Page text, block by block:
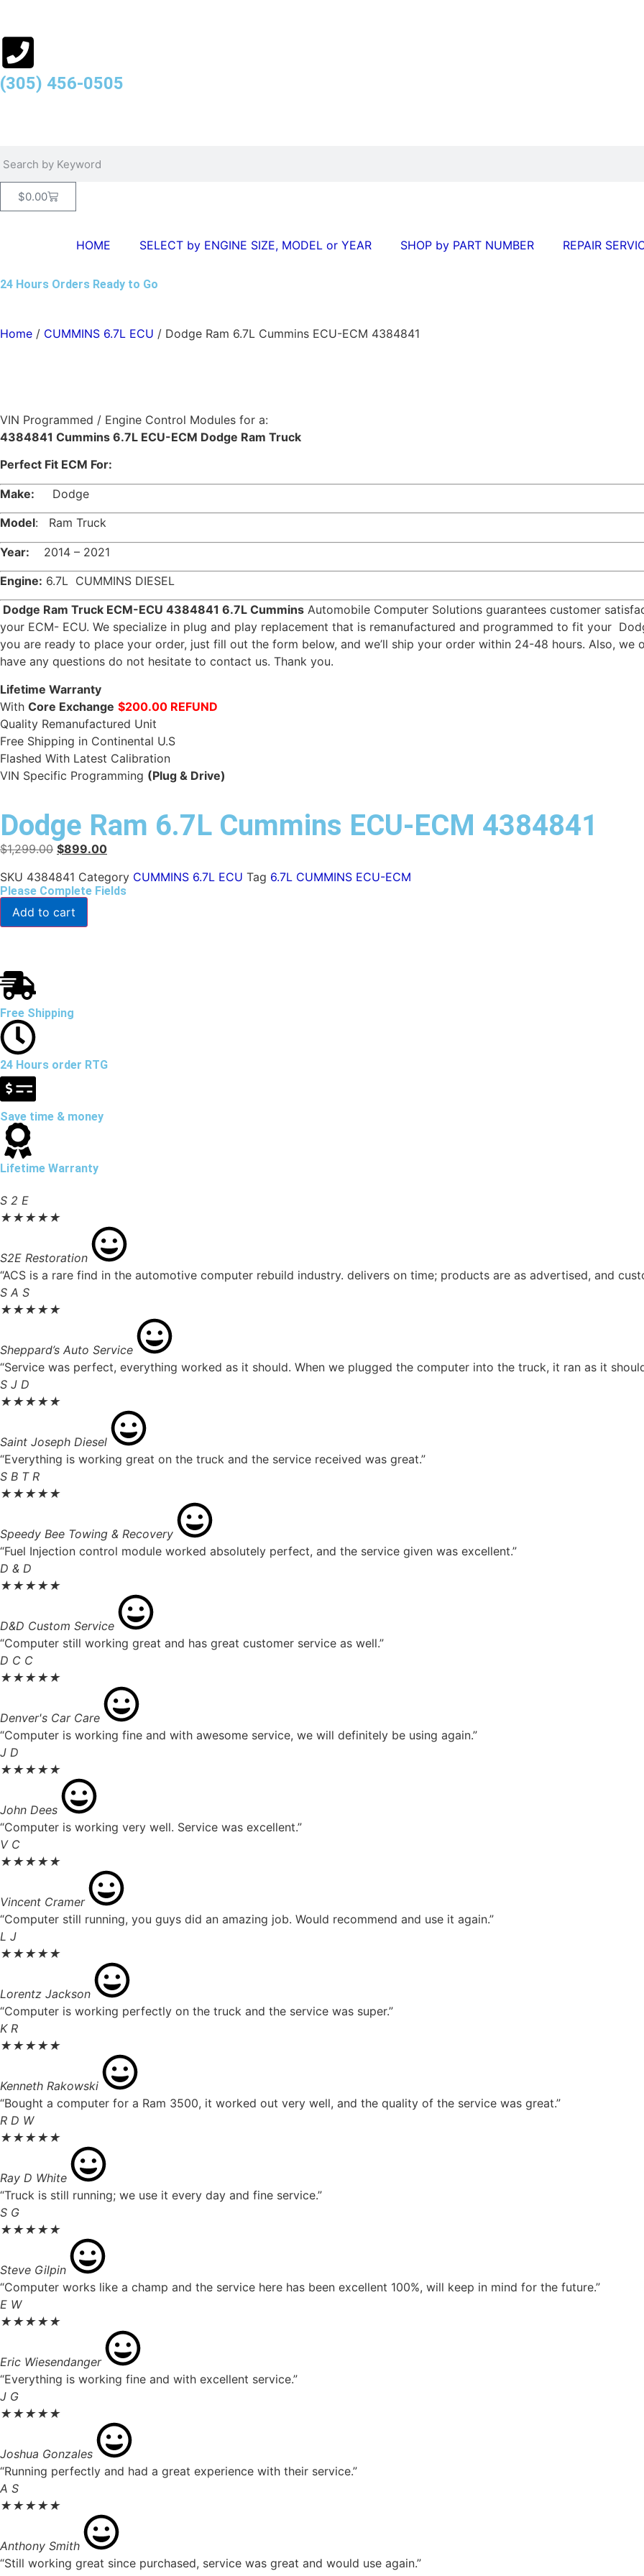
(305) 456-0505
$0.00
HOME SELECT by ENGINE SIZE, MODEL or YEAR SHOP by PART NUMBER REPAIR
24 Hours Orders Ready to Go
Home / CUMMINS 6.7L ECU / Dodge Ram 6.7L Cummins ECU-ECM 4384841
VIN Programmed / Engine Control Modules for a:
4384841 Cummins 6.7L ECU-ECM Dodge Ram Truck
Perfect Fit ECM For:
Make: Dodge
Model: Ram Truck
Year: 2014 – 2021
Engine: 6.7L CUMMINS DIESEL
Dodge Ram Truck ECM-ECU 4384841 6.7L Cummins Automobile Computer Solutions guarantees customer
your ECM- ECU. We specialize in plug and play replacement that is remanufactured and programmed to fit your
you are ready to place your order, just fill out the form below, and we’ll ship your order within 24-48 hours. Also,
have any questions do not hesitate to contact us. Thank you.
Lifetime Warranty
With Core Exchange $200.00 REFUND
Quality Remanufactured Unit
Free Shipping in Continental U.S
Flashed With Latest Calibration
VIN Specific Programming (Plug & Drive)
Dodge Ram 6.7L Cummins ECU-ECM 4384841
$1,299.00 $899.00
SKU 4384841 Category CUMMINS 6.7L ECU Tag 6.7L CUMMINS ECU-ECM
Please Complete Fields
Add to cart
Free Shipping
24 Hours order RTG
Save time & money
Lifetime Warranty
S 2 E
★★★★★
S2E Restoration
“ACS is a rare find in the automotive computer rebuild industry. delivers on time; products are as advertised, and
S A S
★★★★★
Sheppard’s Auto Service
“Service was perfect, everything worked as it should. When we plugged the computer into the truck, it ran as it
S J D
★★★★★
Saint Joseph Diesel
“Everything is working great on the truck and the service received was great.”
S B T R
★★★★★
Speedy Bee Towing & Recovery
“Fuel Injection control module worked absolutely perfect, and the service given was excellent.”
D & D
★★★★★
D&D Custom Service
“Computer still working great and has great customer service as well.”
D C C
★★★★★
Denver's Car Care
“Computer is working fine and with awesome service, we will definitely be using again.”
J D
★★★★★
John Dees
“Computer is working very well. Service was excellent.”
V C
★★★★★
Vincent Cramer
“Computer still running, you guys did an amazing job. Would recommend and use it again.”
L J
★★★★★
Lorentz Jackson
“Computer is working perfectly on the truck and the service was super.”
K R
★★★★★
Kenneth Rakowski
“Bought a computer for a Ram 3500, it worked out very well, and the quality of the service was great.”
R D W
★★★★★
Ray D White
“Truck is still running; we use it every day and fine service.”
S G
★★★★★
Steve Gilpin
“Computer works like a champ and the service here has been excellent 100%, will keep in mind for the future.”
E W
★★★★★
Eric Wiesendanger
“Everything is working fine and with excellent service.”
J G
★★★★★
Joshua Gonzales
“Running perfectly and had a great experience with their service.”
A S
★★★★★
Anthony Smith
“Still working great since purchased, service was great and would use again.”